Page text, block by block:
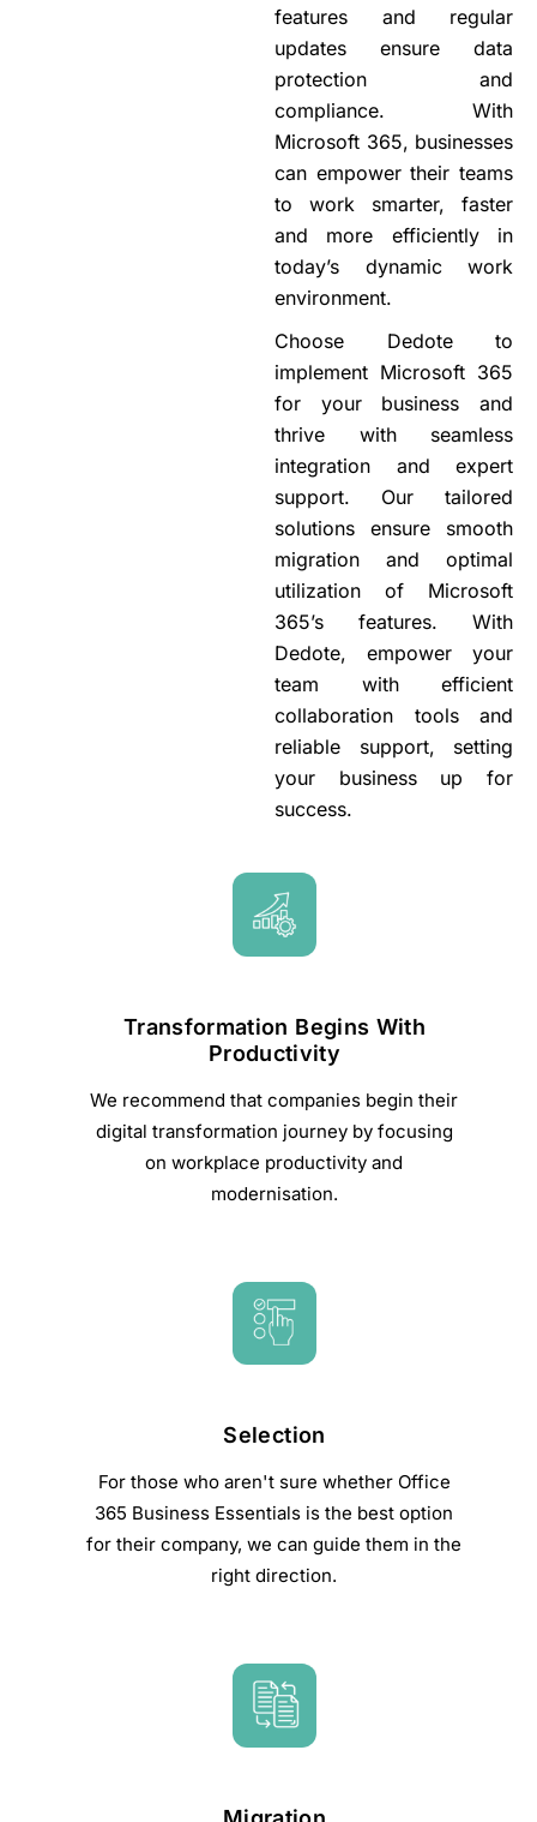
features and regular
updates ensure data
protection and
compliance. With
Microsoft 365, businesses
can empower their teams
to work smarter, faster
and more efficiently in
today’s dynamic work
environment.
Choose Dedote to
implement Microsoft 365
for your business and
thrive with seamless
integration and expert
support. Our tailored
solutions ensure smooth
migration and optimal
utilization of Microsoft
365’sfeatures. With
Dedote, empower your
team with efficient
collaboration tools and
reliable support, setting
your business up for
success.
Transformation Begins With
Productivity
We recommend that companies begin their
digital transformation journey by focusing
on workplace productivity and
modernisation.
Selection
For those who aren't sure whether Office
365 Business Essentials is the best option
for their company, we can guide them in the
right direction.